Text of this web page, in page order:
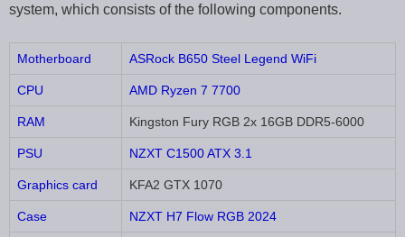
system, which consists of the following components.
Motherboard ASRock B650 Steel Legend WiFi
CPU AMD Ryzen 7 7700
RAM Kingston Fury RGB 2x 16GB DDR5-6000
PSU NZXT C1500 ATX 3.1
Graphics card KFA2 GTX 1070
Case NZXT H7 Flow RGB 2024